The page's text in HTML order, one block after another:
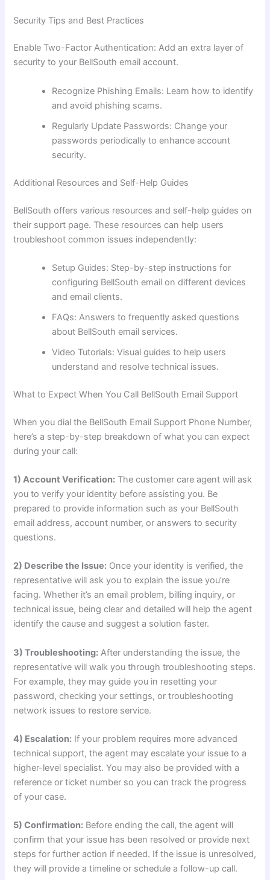
Security Tips and Best Practices
Enable Two-Factor Authentication: Add an extra layer of
security to your BellSouth email account.
Recognize Phishing Emails: Learn how to identify
and avoid phishing scams.
Regularly Update Passwords: Change your
passwords periodically to enhance account
security.
Additional Resources and Self-Help Guides
BellSouth offers various resources and self-help guides on
their support page. These resources can help users
troubleshoot common issues independently:
Setup Guides: Step-by-step instructions for
configuring BellSouth email on different devices
and email clients.
FAQs: Answers to frequently asked questions
about BellSouth email services.
Video Tutorials: Visual guides to help users
understand and resolve technical issues.
What to Expect When You Call BellSouth Email Support
When you dial the BellSouth Email Support Phone Number,
here’s a step-by-step breakdown of what you can expect
during your call:
1) Account Verification: The customer care agent will ask
you to verify your identity before assisting you. Be
prepared to provide information such as your BellSouth
email address, account number, or answers to security
questions.
2) Describe the Issue: Once your identity is verified, the
representative will ask you to explain the issue you’re
facing. Whether it’s an email problem, billing inquiry, or
technical issue, being clear and detailed will help the agent
identify the cause and suggest a solution faster.
3) Troubleshooting: After understanding the issue, the
representative will walk you through troubleshooting steps.
For example, they may guide you in resetting your
password, checking your settings, or troubleshooting
network issues to restore service.
4) Escalation: If your problem requires more advanced
technical support, the agent may escalate your issue to a
higher-level specialist. You may also be provided with a
reference or ticket number so you can track the progress
of your case.
5) Confirmation: Before ending the call, the agent will
confirm that your issue has been resolved or provide next
steps for further action if needed. If the issue is unresolved,
they will provide a timeline or schedule a follow-up call.